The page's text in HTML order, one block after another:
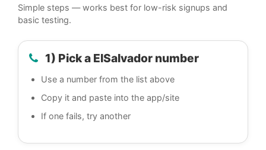
Simple steps — works best for low-risk signups and
basic testing.
1) Pick a ElSalvador number
Use a number from the list above
Copy it and paste into the app/site
If one fails, try another